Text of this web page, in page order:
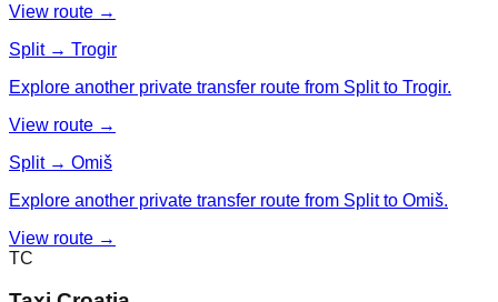
View route →
Split → Trogir
Explore another private transfer route from Split to Trogir.
View route →
Split → Omiš
Explore another private transfer route from Split to Omiš.
View route →
TC